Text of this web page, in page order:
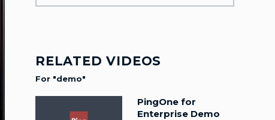
RELATED VIDEOS
For "demo"
PingOne for
Enterprise Demo